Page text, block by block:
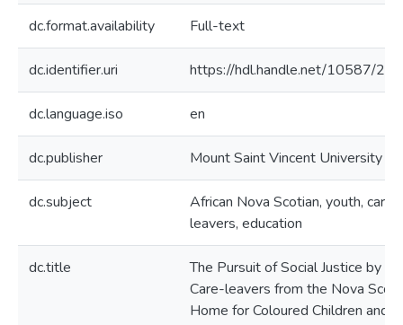
dc.format.availability Full-text
dc.identifier.uri https://hdl.handle.net/10587/
dc.language.iso en
dc.publisher Mount Saint Vincent University
dc.subject
African Nova Scotian, youth, care-
leavers, education
dc.title
The Pursuit of Social Justice by
Care-leavers from the Nova
Home for Coloured Children and